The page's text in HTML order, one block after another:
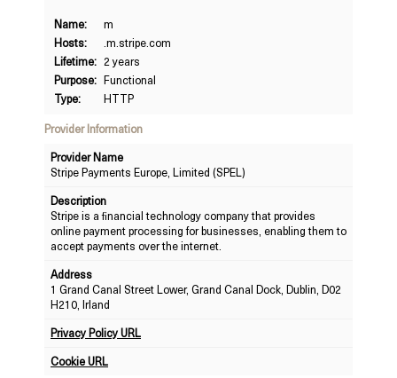
Name:
m
Hosts:
.m.stripe.com
Lifetime: 2 years
Purpose: Functional
Type:
HTTP
Provider Information
Provider Name
Stripe Payments Europe, Limited (SPEL)
Description
Stripe is a financial technology company that provides
online payment processing for businesses, enabling them to
accept payments over the internet.
Address
1 Grand Canal Street Lower, Grand Canal Dock, Dublin, D02
H210, Irland
Privacy Policy URL
Cookie URL